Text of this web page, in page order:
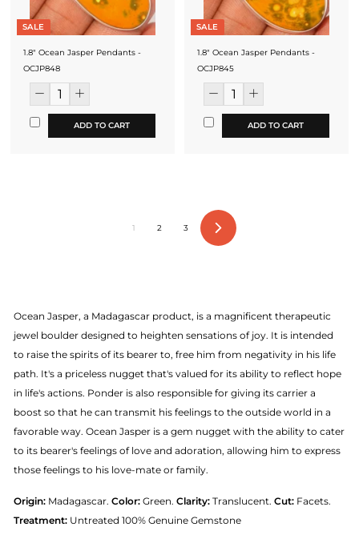
SALE
1.8" Ocean Jasper Pendants -
OCJP848
ADD TO CART
SALE
1.8" Ocean Jasper Pendants -
OCJP845
ADD TO CART
1 2 3
Next
Ocean Jasper, a Madagascar product, is a magnificent therapeutic
jewel boulder designed to heighten sensations of joy. It is intended
to raise the spirits of its bearer to, free him from negativity in his life
path. It's a priceless nugget that's valued for its ability to reflect hope
in life's actions. Ponder is also responsible for giving its carrier a
boost so that he can transmit his feelings to the outside world in a
favorable way. Ocean Jasper is a gem nugget with the ability to cater
to its bearer's feelings of love and adoration, allowing him to express
those feelings to his love-mate or family.
Origin: Madagascar. Color: Green. Clarity: Translucent. Cut: Facets.
Treatment: Untreated 100% Genuine Gemstone